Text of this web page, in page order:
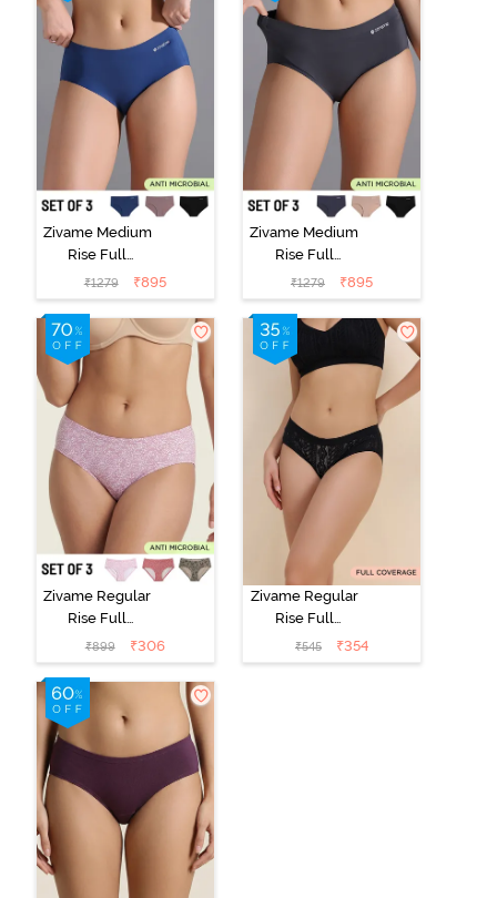
Zivame Medium
Rise Full
Coverage No
Visible Panty
Line Hipster
(Pack of 3) -
Multicolor
₹1279 ₹895
Zivame Medium
Rise Full
Coverage No
Visible Panty
Line Hipster
(Pack of 3) -
Multicolor
₹1279 ₹895
Zivame Regular
Rise Full
Coverage
Hipster Panty
(Pack of 3) -
Multicolor
₹899 ₹306
Zivame Regular
Rise Full
Coverage
Hipster Panty -
₹545 ₹354